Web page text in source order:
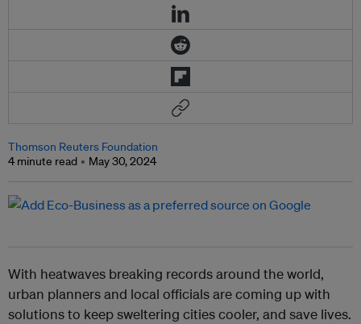
Thomson Reuters Foundation
4 minute read
May 30, 2024
With heatwaves breaking records around the world,
urban planners and local officials are coming up with
solutions to keep sweltering cities cooler, and save lives.